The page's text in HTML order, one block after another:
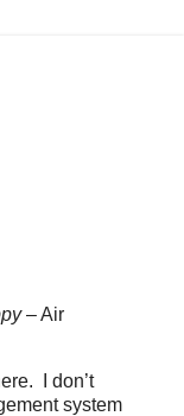
– Air
I don’t
system